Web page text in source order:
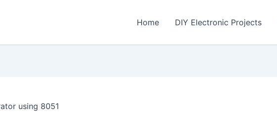
Home DIY Electronic Projects
using 8051